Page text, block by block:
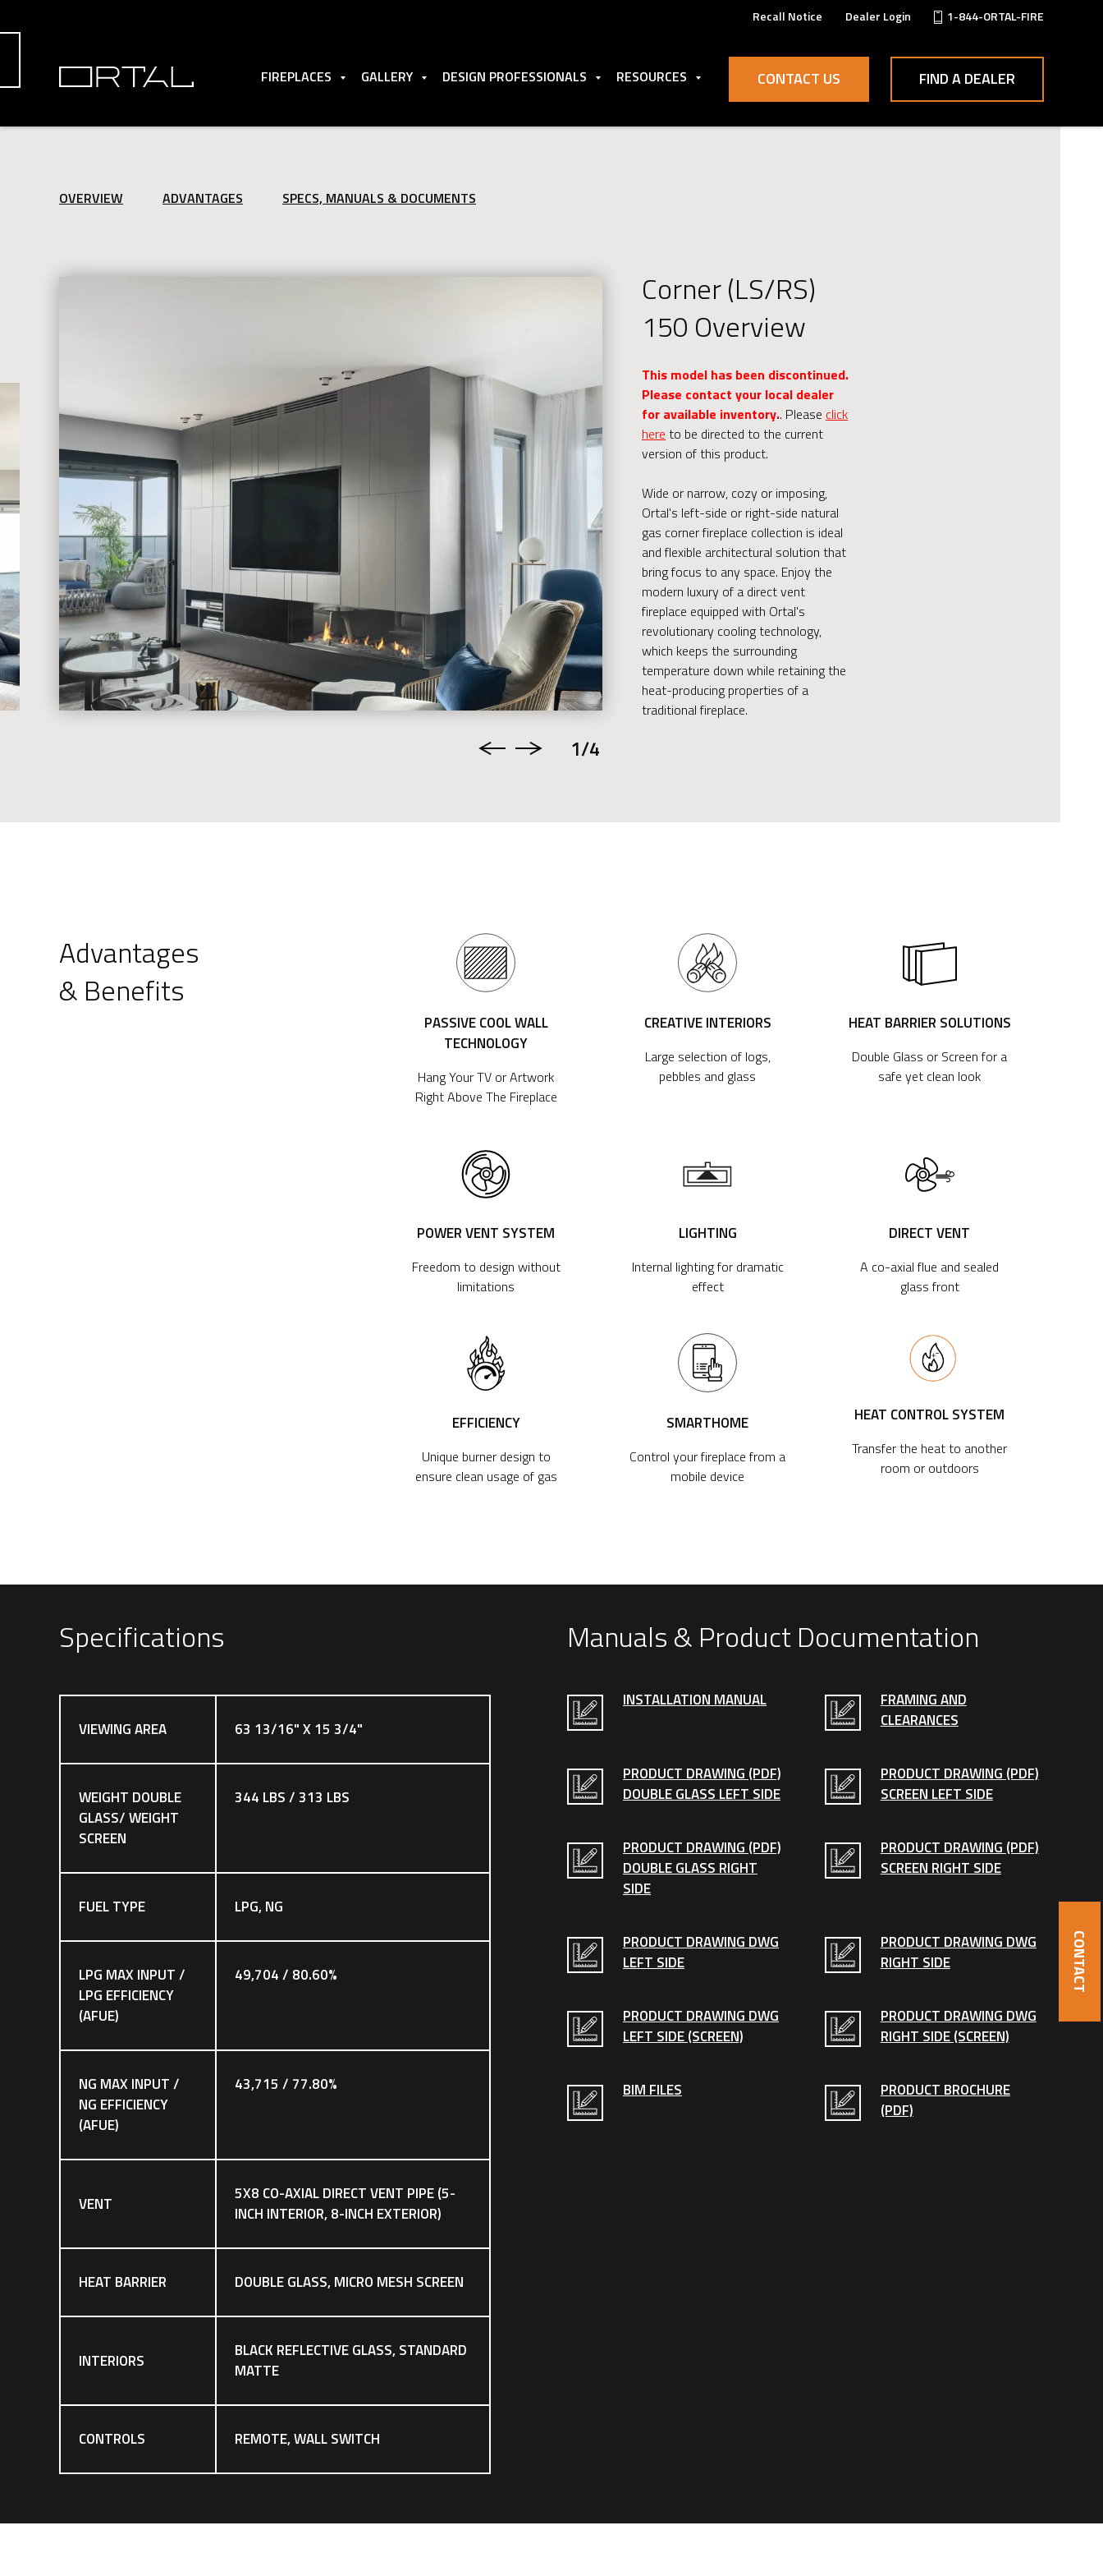
Recall Notice Dealer Login 1-844-ORTAL-FIRE
CONTACT US FIND A DEALER
FIREPLACES GALLERY DESIGN PROFESSIONALS RESOURCES
OVERVIEW ADVANTAGES SPECS, MANUALS & DOCUMENTS
1/4
Corner (LS/RS)
150 Overview
This model has been discontinued.
Please contact your local dealer
for available inventory.. Please click
here to be directed to the current
version of this product.
Wide or narrow, cozy or imposing,
Ortal's left-side or right-side natural
gas corner fireplace collection is ideal
and flexible architectural solution that
bring focus to any space. Enjoy the
modern luxury of a direct vent
fireplace equipped with Ortal's
revolutionary cooling technology,
which keeps the surrounding
temperature down while retaining the
heat-producing properties of a
traditional fireplace.
Advantages
& Benefits
PASSIVE COOL WALL
TECHNOLOGY
Hang Your TV or Artwork
Right Above The Fireplace
CREATIVE INTERIORS
Large selection of logs,
pebbles and glass
HEAT BARRIER SOLUTIONS
Double Glass or Screen for a
safe yet clean look
POWER VENT SYSTEM
Freedom to design without
limitations
LIGHTING
Internal lighting for dramatic
effect
DIRECT VENT
A co-axial flue and sealed
glass front
EFFICIENCY
Unique burner design to
ensure clean usage of gas
SMARTHOME
Control your fireplace from a
mobile device
HEAT CONTROL SYSTEM
Transfer the heat to another
room or outdoors
Specifications
VIEWING AREA 63 13/16" X 15 3/4"
WEIGHT DOUBLE
GLASS/ WEIGHT
SCREEN
344 LBS / 313 LBS
FUEL TYPE LPG, NG
LPG MAX INPUT /
LPG EFFICIENCY
(AFUE)
49,704 / 80.60%
NG MAX INPUT /
NG EFFICIENCY
(AFUE)
43,715 / 77.80%
VENT
5X8 CO-AXIAL DIRECT VENT PIPE (5-
INCH INTERIOR, 8-INCH EXTERIOR)
HEAT BARRIER DOUBLE GLASS, MICRO MESH SCREEN
INTERIORS
BLACK REFLECTIVE GLASS, STANDARD
MATTE
CONTROLS REMOTE, WALL SWITCH
Manuals & Product Documentation
INSTALLATION MANUAL
FRAMING AND
CLEARANCES
PRODUCT DRAWING (PDF)
DOUBLE GLASS LEFT SIDE
PRODUCT DRAWING (PDF)
SCREEN LEFT SIDE
PRODUCT DRAWING (PDF)
DOUBLE GLASS RIGHT
SIDE
PRODUCT DRAWING (PDF)
SCREEN RIGHT SIDE
PRODUCT DRAWING DWG
LEFT SIDE
PRODUCT DRAWING DWG
RIGHT SIDE
PRODUCT DRAWING DWG
LEFT SIDE (SCREEN)
PRODUCT DRAWING DWG
RIGHT SIDE (SCREEN)
BIM FILES
PRODUCT BROCHURE
(PDF)
CONTACT